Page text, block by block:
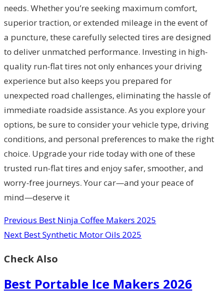
needs. Whether you’re seeking maximum comfort,
superior traction, or extended mileage in the event of
a puncture, these carefully selected tires are designed
to deliver unmatched performance. Investing in high-
quality run-flat tires not only enhances your driving
experience but also keeps you prepared for
unexpected road challenges, eliminating the hassle of
immediate roadside assistance. As you explore your
options, be sure to consider your vehicle type, driving
conditions, and personal preferences to make the right
choice. Upgrade your ride today with one of these
trusted run-flat tires and enjoy safer, smoother, and
worry-free journeys. Your car—and your peace of
mind—deserve it
Previous Best Ninja Coffee Makers 2025
Next Best Synthetic Motor Oils 2025
Check Also
Best Portable Ice Makers 2026